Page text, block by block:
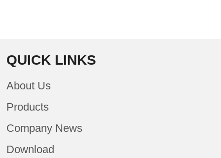
QUICK LINKS
About Us
Products
Company News
Download